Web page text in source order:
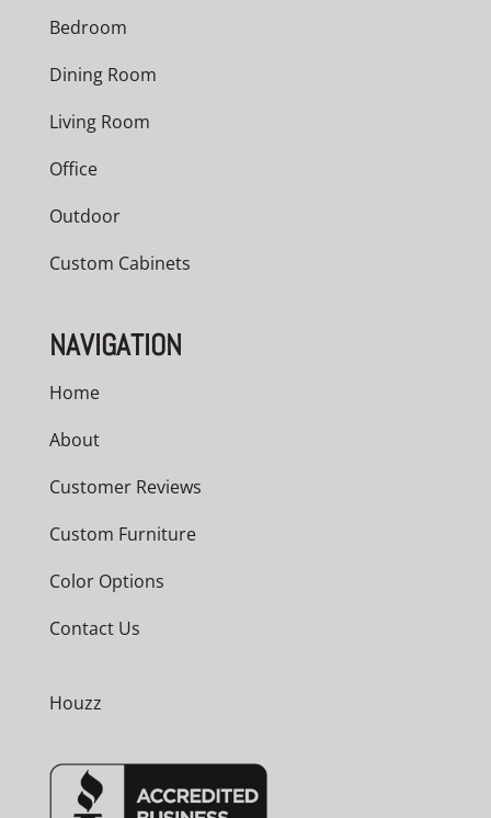
Bedroom
Dining Room
Living Room
Office
Outdoor
Custom Cabinets
NAVIGATION
Home
About
Customer Reviews
Custom Furniture
Color Options
Contact Us
Houzz